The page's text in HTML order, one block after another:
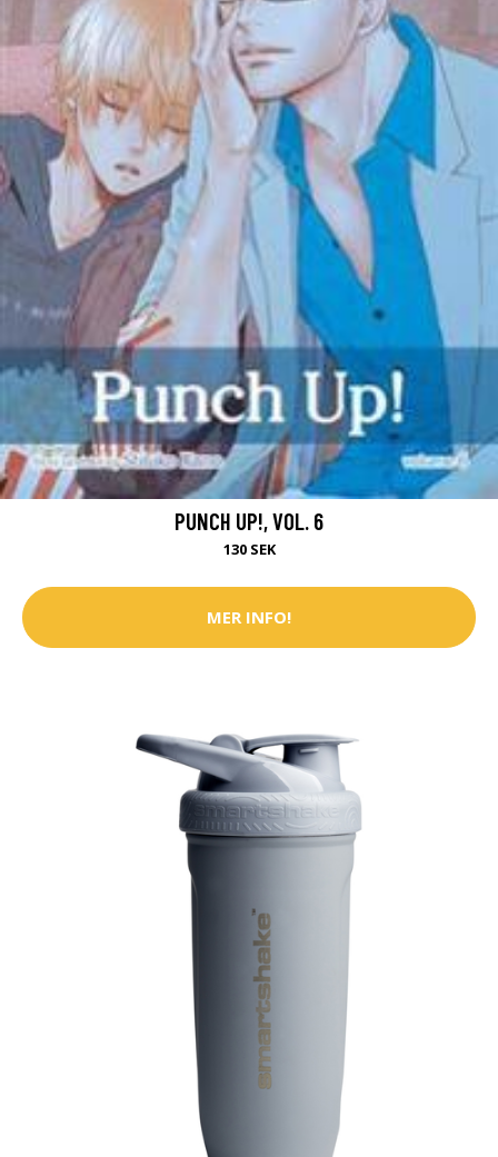
PUNCH UP!, VOL. 6
130 SEK
MER INFO!